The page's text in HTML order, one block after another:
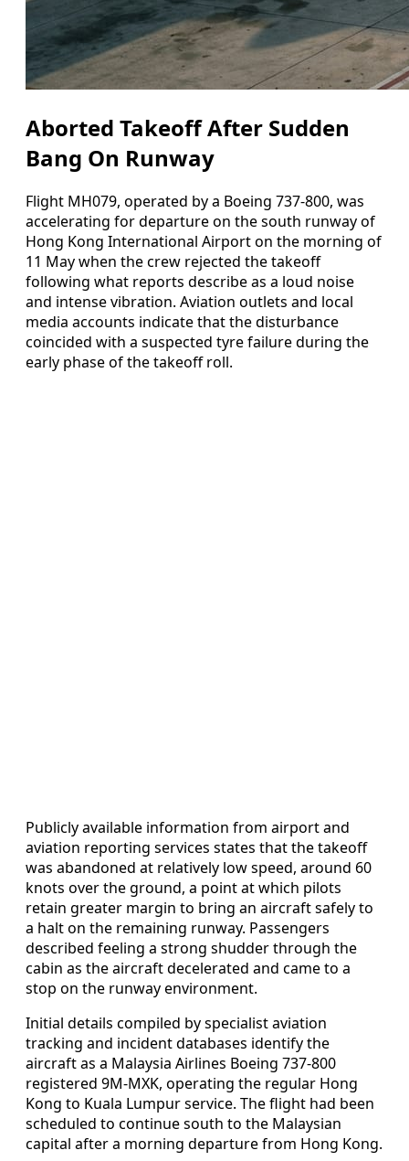
Aborted Takeoff After Sudden
Bang On Runway
Flight MH079, operated by a Boeing 737-800, was
accelerating for departure on the south runway of
Hong Kong International Airport on the morning of
11 May when the crew rejected the takeoff
following what reports describe as a loud noise
and intense vibration. Aviation outlets and local
media accounts indicate that the disturbance
coincided with a suspected tyre failure during the
early phase of the takeoff roll.
Publicly available information from airport and
aviation reporting services states that the takeoff
was abandoned at relatively low speed, around 60
knots over the ground, a point at which pilots
retain greater margin to bring an aircraft safely to
a halt on the remaining runway. Passengers
described feeling a strong shudder through the
cabin as the aircraft decelerated and came to a
stop on the runway environment.
Initial details compiled by specialist aviation
tracking and incident databases identify the
aircraft as a Malaysia Airlines Boeing 737-800
registered 9M-MXK, operating the regular Hong
Kong to Kuala Lumpur service. The flight had been
scheduled to continue south to the Malaysian
capital after a morning departure from Hong Kong.